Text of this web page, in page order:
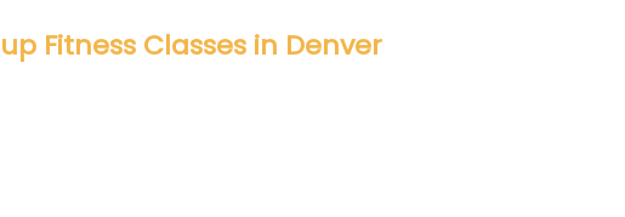
Fitness Classes in Denver